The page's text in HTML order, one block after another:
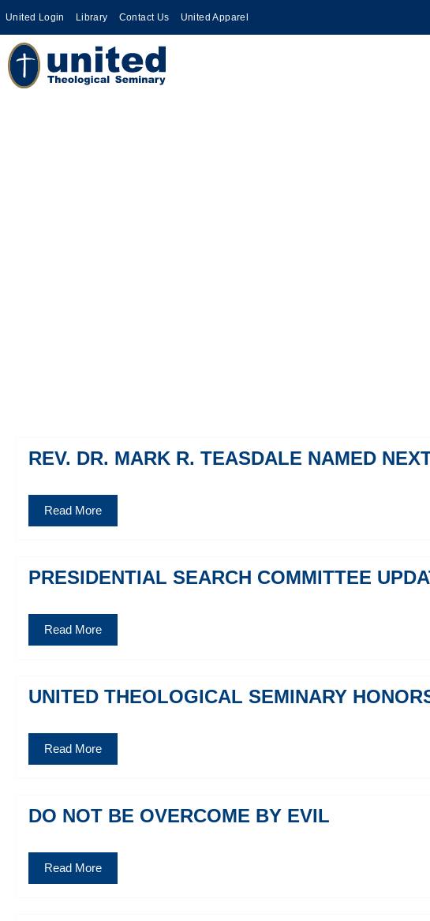
United Login Library Contact Us United Apparel
REV. DR. MARK R. TEASDALE NAMED
Read More
PRESIDENTIAL SEARCH COMMITTEE
Read More
UNITED THEOLOGICAL SEMINARY
Read More
DO NOT BE OVERCOME BY EVIL
Read More